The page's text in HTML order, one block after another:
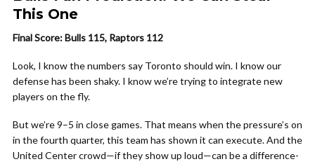
This One
Final Score: Bulls 115, Raptors 112
Look, I know the numbers say Toronto should win. I know our
defense has been shaky. I know we’re trying to integrate new
players on the fly.
But we’re 9–5 in close games. That means when the pressure’s on
in the fourth quarter, this team has shown it can execute. And the
United Center crowd—if they show up loud—can be a difference-